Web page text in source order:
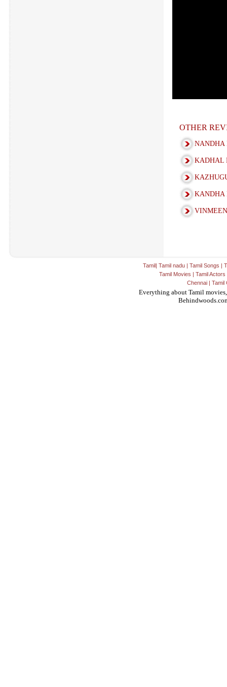
OTHER
NANDHA
KADHAL
KANDHA
Tamil| Tamil nadu | Tamil Songs |
Tamil Movies | Tamil Actors
Chennai| Tamil
Everything about Tamil